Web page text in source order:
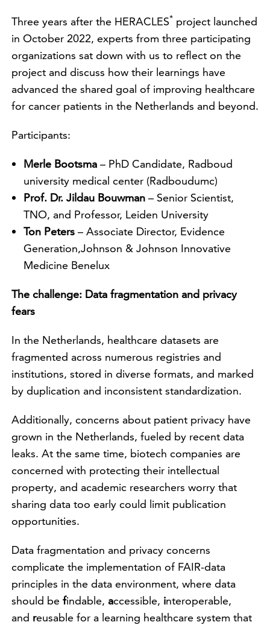
Three years after the HERACLES* project launched
in October 2022, experts from three participating
organizations sat down with us to reflect on the
project and discuss how their learnings have
advanced the shared goal of improving healthcare
for cancer patients in the Netherlands and beyond.
Participants:
Merle Bootsma – PhD Candidate, Radboud
university medical center (Radboudumc)
Prof. Dr. Jildau Bouwman – Senior Scientist,
TNO, and Professor, Leiden University
Ton Peters – Associate Director, Evidence
Generation,Johnson & Johnson Innovative
Medicine Benelux
The challenge: Data fragmentation and privacy
fears
In the Netherlands, healthcare datasets are
fragmented across numerous registries and
institutions, stored in diverse formats, and marked
by duplication and inconsistent standardization.
Additionally, concerns about patient privacy have
grown in the Netherlands, fueled by recent data
leaks. At the same time, biotech companies are
concerned with protecting their intellectual
property, and academic researchers worry that
sharing data too early could limit publication
opportunities.
Data fragmentation and privacy concerns
complicate the implementation of FAIR-data
principles in the data environment, where data
should be findable, accessible, interoperable,
and reusable for a learning healthcare system that